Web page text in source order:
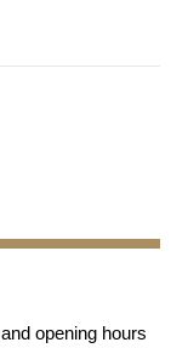
opening hours